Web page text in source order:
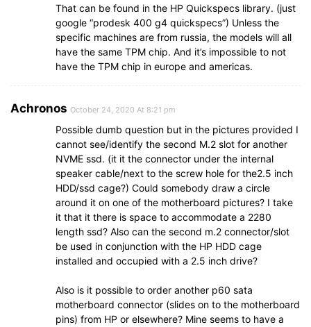
That can be found in the HP Quickspecs library. (just
google “prodesk 400 g4 quickspecs”) Unless the
specific machines are from russia, the models will all
have the same TPM chip. And it’s impossible to not
have the TPM chip in europe and americas.
Achronos October 24, 2020 At 8:21 pm
Possible dumb question but in the pictures provided I
cannot see/identify the second M.2 slot for another
NVME ssd. (it it the connector under the internal
speaker cable/next to the screw hole for the2.5 inch
HDD/ssd cage?) Could somebody draw a circle
around it on one of the motherboard pictures? I take
it that it there is space to accommodate a 2280
length ssd? Also can the second m.2 connector/slot
be used in conjunction with the HP HDD cage
installed and occupied with a 2.5 inch drive?
Also is it possible to order another p60 sata
motherboard connector (slides on to the motherboard
pins) from HP or elsewhere? Mine seems to have a